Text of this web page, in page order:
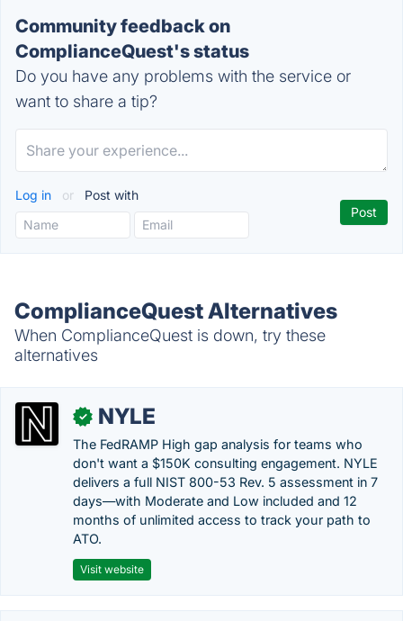
Community feedback on
ComplianceQuest's status
Do you have any problems with the service or
want to share a tip?
Log in or Post with
ComplianceQuest Alternatives
When ComplianceQuest is down, try these
alternatives
✓ NYLE
The FedRAMP High gap analysis for teams who
don't want a $150K consulting engagement. NYLE
delivers a full NIST 800-53 Rev. 5 assessment in 7
days—with Moderate and Low included and 12
months of unlimited access to track your path to
ATO.
Visit website